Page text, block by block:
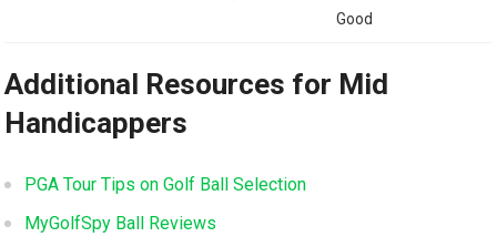
Good
Additional Resources for Mid
Handicappers
PGA Tour Tips on Golf Ball Selection
MyGolfSpy Ball Reviews